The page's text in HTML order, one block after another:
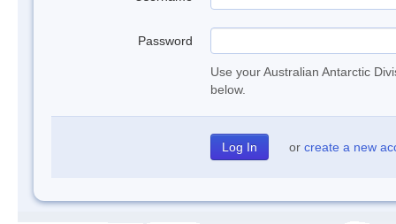
Password
Use your Australian Antarctic
below.
or create a new